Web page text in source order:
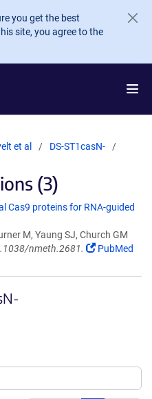
you get the best
site, you agree to the
et al
DS-ST1casN-
(3)
Cas9 proteins for RNA-guided
M, Yaung SJ, Church GM
nmeth.2681.
PubMed